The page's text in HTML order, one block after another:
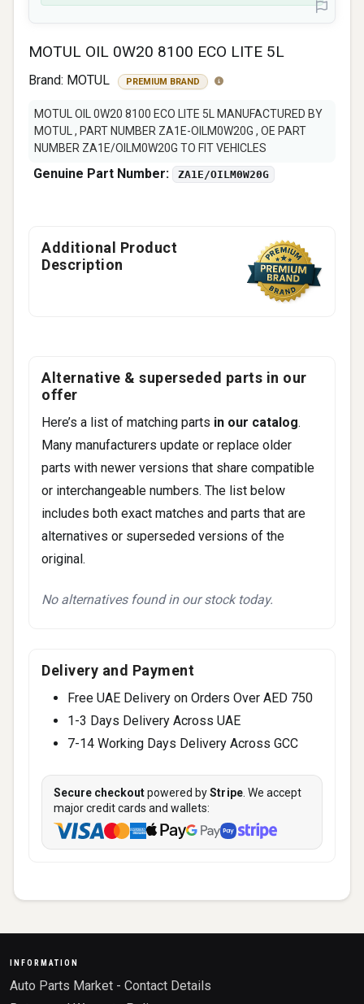
MOTUL OIL 0W20 8100 ECO LITE 5L
Brand: MOTUL PREMIUM BRAND
MOTUL OIL 0W20 8100 ECO LITE 5L MANUFACTURED BY
MOTUL , PART NUMBER ZA1E-OILM0W20G , OE PART
NUMBER ZA1E/OILM0W20G TO FIT VEHICLES
Genuine Part Number: ZA1E/OILM0W20G
Additional Product
Description
Alternative & superseded parts in our
offer
Here’s a list of matching parts in our catalog.
Many manufacturers update or replace older
parts with newer versions that share compatible
or interchangeable numbers. The list below
includes both exact matches and parts that are
alternatives or superseded versions of the
original.
No alternatives found in our stock today.
Delivery and Payment
Free UAE Delivery on Orders Over AED 750
1-3 Days Delivery Across UAE
7-14 Working Days Delivery Across GCC
Secure checkoutpowered byStripe . We accept
major credit cards and wallets:
INFORMATION
Auto Parts Market - Contact Details